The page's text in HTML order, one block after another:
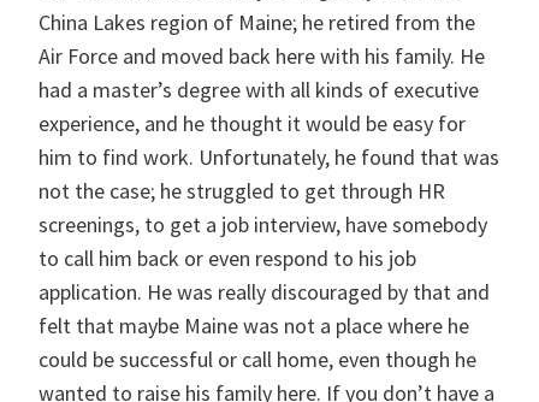
China Lakes region of Maine; he retired from the
Air Force and moved back here with his family. He
had a master’s degree with all kinds of executive
experience, and he thought it would be easy for
him to find work. Unfortunately, he found that was
not the case; he struggled to get through HR
screenings, to get a job interview, have somebody
to call him back or even respond to his job
application. He was really discouraged by that and
felt that maybe Maine was not a place where he
could be successful or call home, even though he
wanted to raise his family here. If you don’t have a